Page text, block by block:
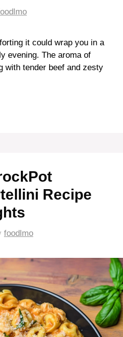
it could wrap you in a
evening. The aroma of
with tender beef and zesty
Recipe
foodlmo